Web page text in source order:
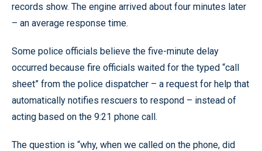
records show. The engine arrived about four minutes later
– an average response time.
Some police officials believe the five-minute delay
occurred because fire officials waited for the typed “call
sheet” from the police dispatcher – a request for help that
automatically notifies rescuers to respond – instead of
acting based on the 9:21 phone call.
The question is “why, when we called on the phone, did